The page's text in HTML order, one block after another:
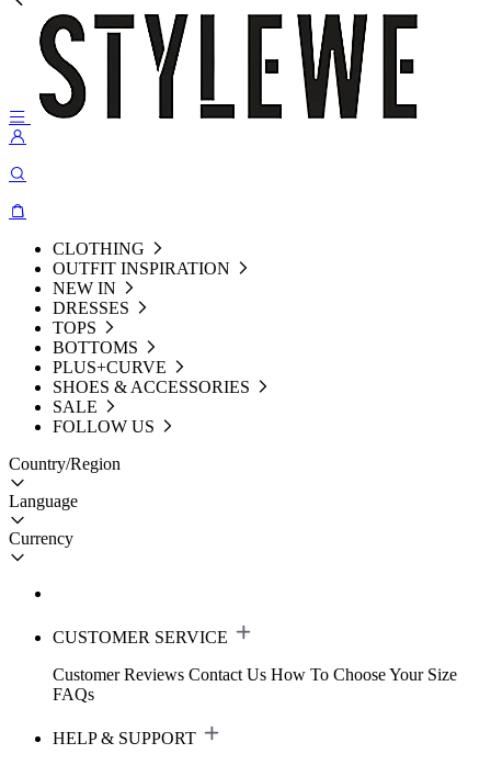
CLOTHING
OUTFIT INSPIRATION
NEW IN
DRESSES
TOPS
BOTTOMS
PLUS+CURVE
SHOES & ACCESSORIES
SALE
FOLLOW US
Country/Region
Language
Currency
CUSTOMER SERVICE
Customer Reviews Contact Us How To Choose Your Size
FAQs
HELP & SUPPORT